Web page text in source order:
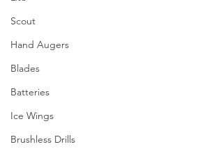
Scout
Hand Augers
Blades
Batteries
Ice Wings
Brushless Drills